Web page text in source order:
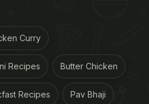
Curry
Recipes Butter Chicken
Recipes Pav Bhaji